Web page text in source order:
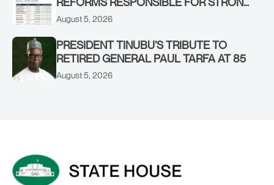
CORPORATE PERFORMANCE
August 5, 2026
PRESIDENT TINUBU’S TRIBUTE TO
RETIRED GENERAL PAUL TARFA AT 85
August 5, 2026